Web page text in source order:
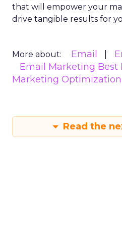
that will empower your
drive tangible results for
More about: Email
Email Marketing Best
Marketing Optimization
Read the